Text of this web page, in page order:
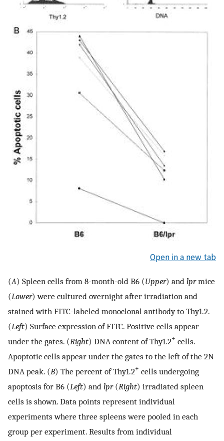
Open in a new tab
(A) Spleen cells from 8-month-old B6 (Upper) and lprmice
(Lower) were cultured overnight after irradiation and
stained with FITC-labeled monoclonal antibody to Thy1.2.
(Left) Surface expression of FITC. Positive cells appear
under the gates. (Right) DNA content of Thy1.2+ cells.
Apoptotic cells appear under the gates to the left of the 2N
DNA peak. (B) The percent of Thy1.2+ cells undergoing
apoptosis for B6 (Left) and lpr(Right) irradiated spleen
cells is shown. Data points represent individual
experiments where three spleens were pooled in each
group per experiment. Results from individual